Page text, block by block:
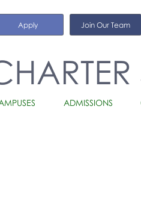
Apply Join Our Team
ADMISSIONS